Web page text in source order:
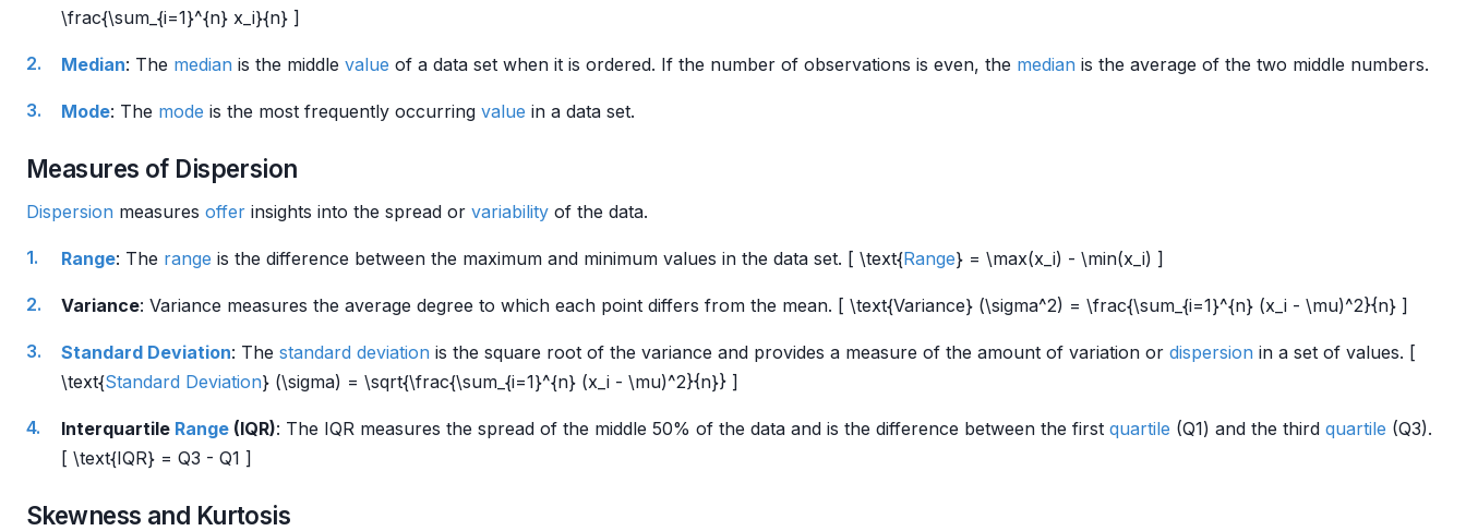
\frac{\sum_{i=1}^{n} x_i}{n} ]
Median: The median is the middle value of a data set when it is ordered. If the number of observations is even, the median is the average of the two middle numbers.
Mode: The mode is the most frequently occurring value in a data set.
Measures of Dispersion
Dispersion measures offer insights into the spread or variability of the data.
Range: The range is the difference between the maximum and minimum values in the data set. [ \text{Range} = \max(x_i) - \min(x_i) ]
Variance: Variance measures the average degree to which each point differs from the mean. [ \text{Variance} (\sigma^2) = \frac{\sum_{i=1}^{n} (x_i - \mu)^2}{n} ]
Standard Deviation: The standard deviation is the square root of the variance and provides a measure of the amount of variation or dispersion in a set of values. [
\text{Standard Deviation} (\sigma) = \sqrt{\frac{\sum_{i=1}^{n} (x_i - \mu)^2}{n}} ]
Interquartile Range (IQR): The IQR measures the spread of the middle 50% of the data and is the difference between the first quartile (Q1) and the third quartile (Q3).
[ \text{IQR} = Q3 - Q1 ]
Skewness and Kurtosis